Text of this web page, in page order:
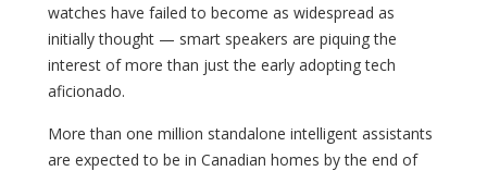
watches have failed to become as widespread as
initially thought — smart speakers are piquing the
interest of more than just the early adopting tech
aficionado.
More than one million standalone intelligent assistants
are expected to be in Canadian homes by the end of